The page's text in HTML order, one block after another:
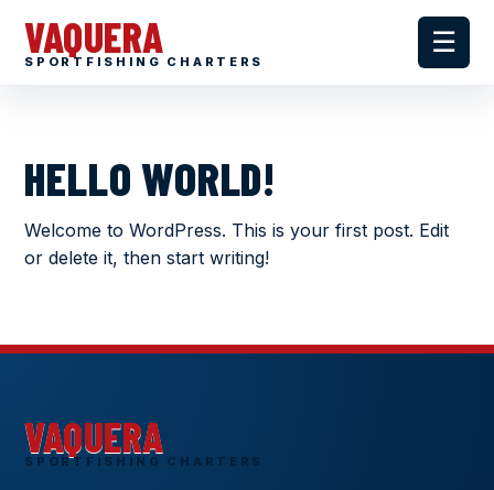
VAQUERA
SPORTFISHING CHARTERS
☰
HELLO WORLD!
Welcome to WordPress. This is your first post. Edit
or delete it, then start writing!
VAQUERA
SPORTFISHING CHARTERS